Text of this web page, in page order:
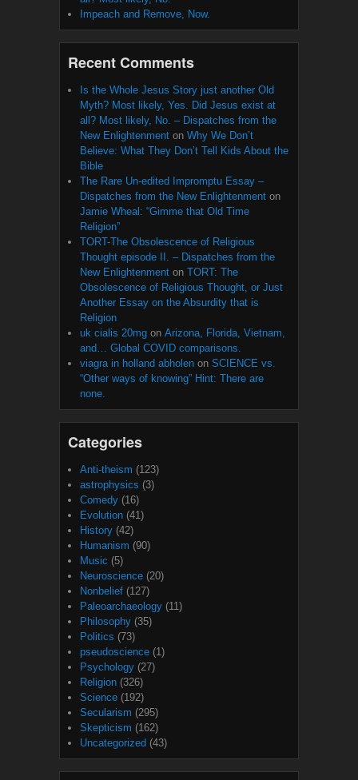
Impeach and Remove, Now.
Recent Comments
Is the Whole Jesus Story just another Old
Myth? Most likely, Yes. Did Jesus exist at
all? Most likely, No. – Dispatches from the
New Enlightenment on Why We Don’t
Believe: What They Don’t Tell Kids About the
Bible
The Rare Un-edited Impromptu Essay –
Dispatches from the New Enlightenment on
Jamie Wheal: “Gimme that Old Time
Religion”
TORT-The Obsolescence of Religious
Thought episode II. – Dispatches from the
New Enlightenment on TORT: The
Obsolescence of Religious Thought, or Just
Another Essay on the Absurdity that is
Religion
uk cialis 20mg on Arizona, Florida, Vietnam,
and… Global COVID comparisons.
viagra in holland abholen on SCIENCE vs.
“Other ways of knowing” Hint: There are
none.
Categories
Anti-theism (123)
astrophysics (3)
Comedy (16)
Evolution (41)
History (42)
Humanism (90)
Music (5)
Neuroscience (20)
Nonbelief (127)
Paleoarchaeology (11)
Philosophy (35)
Politics (73)
pseudoscience (1)
Psychology (27)
Religion (326)
Science (192)
Secularism (295)
Skepticism (162)
Uncategorized (43)